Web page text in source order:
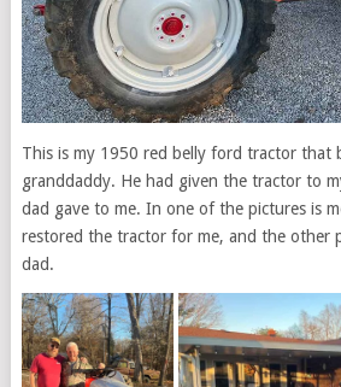
This is my 1950 red belly ford tractor that
granddaddy. He had given the tractor to
dad gave to me. In one of the pictures is
restored the tractor for me, and the other
dad.